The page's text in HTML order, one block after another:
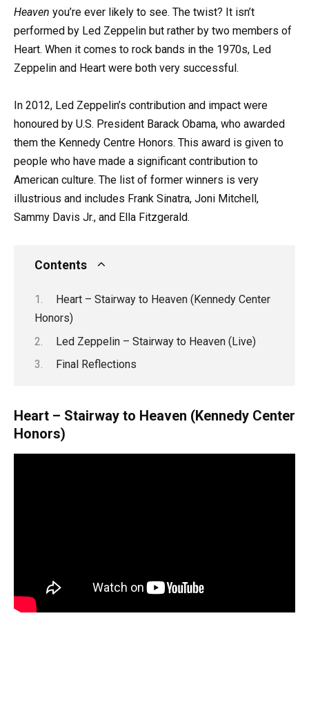
Heaven you’re ever likely to see. The twist? It isn’t
performed by Led Zeppelin but rather by two members of
Heart. When it comes to rock bands in the 1970s, Led
Zeppelin and Heart were both very successful.
In 2012, Led Zeppelin’s contribution and impact were
honoured by U.S. President Barack Obama, who awarded
them the Kennedy Centre Honors. This award is given to
people who have made a significant contribution to
American culture. The list of former winners is very
illustrious and includes Frank Sinatra, Joni Mitchell,
Sammy Davis Jr., and Ella Fitzgerald.
Contents
Heart – Stairway to Heaven (Kennedy Center
Honors)
Led Zeppelin – Stairway to Heaven (Live)
Final Reflections
Heart – Stairway to Heaven (Kennedy Center
Honors)